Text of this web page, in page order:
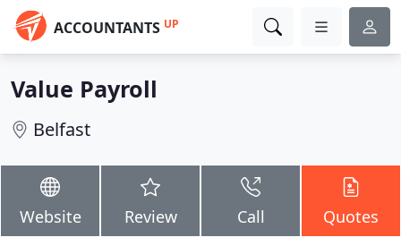
ACCOUNTANTS UP
Value Payroll
Belfast
Website Review Call Quotes